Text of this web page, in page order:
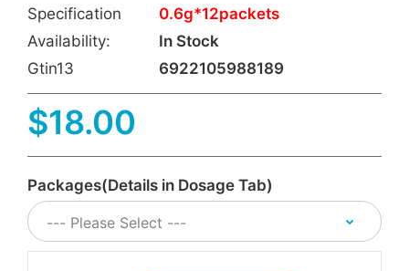
Specification
0.6g*12packets
Availability:
In Stock
Gtin13
6922105988189
$18.00
Packages(Details in Dosage Tab)